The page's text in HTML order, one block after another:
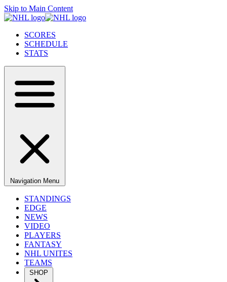
Skip to Main Content
SCORES
SCHEDULE
STATS
Navigation Menu
STANDINGS
EDGE
NEWS
VIDEO
PLAYERS
FANTASY
NHL UNITES
TEAMS
SHOP